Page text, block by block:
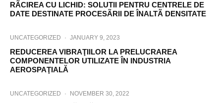
RÃCIREA CU LICHID: SOLUTII PENTRU CENTRELE DE
DATE DESTINATE PROCESÃRII DE ÎNALTÃ DENSITATE
UNCATEGORIZED · JANUARY 9, 2023
REDUCEREA VIBRAŢIILOR LA PRELUCRAREA
COMPONENTELOR UTILIZATE ÎN INDUSTRIA
AEROSPAŢIALĂ
UNCATEGORIZED · NOVEMBER 30, 2022